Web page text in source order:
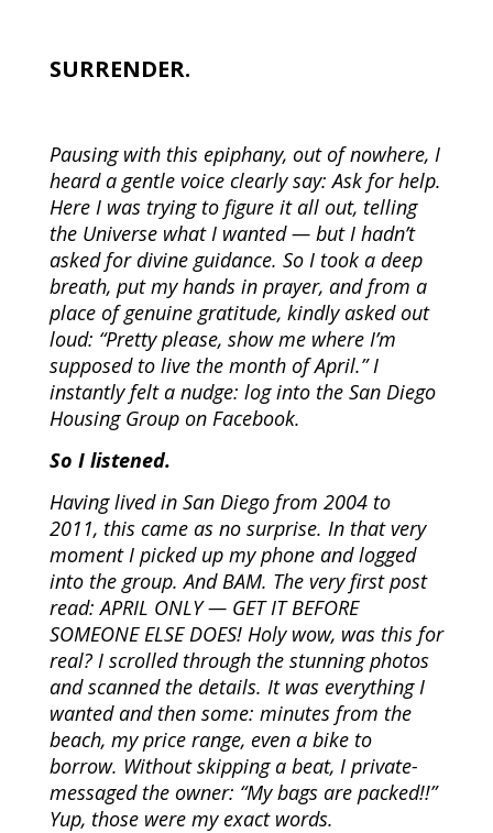
SURRENDER.
Pausing with this epiphany, out of nowhere, I
heard a gentle voice clearly say: Ask for help.
Here I was trying to figure it all out, telling
the Universe what I wanted — but I hadn’t
asked for divine guidance. So I took a deep
breath, put my hands in prayer, and from a
place of genuine gratitude, kindly asked out
loud: “Pretty please, show me where I’m
supposed to live the month of April.” I
instantly felt a nudge: log into the San Diego
Housing Group on Facebook.
So I listened.
Having lived in San Diego from 2004 to
2011, this came as no surprise. In that very
moment I picked up my phone and logged
into the group. And BAM. The very first post
read: APRIL ONLY — GET IT BEFORE
SOMEONE ELSE DOES! Holy wow, was this for
real? I scrolled through the stunning photos
and scanned the details. It was everything I
wanted and then some: minutes from the
beach, my price range, even a bike to
borrow. Without skipping a beat, I private-
messaged the owner: “My bags are packed!!”
Yup, those were my exact words.